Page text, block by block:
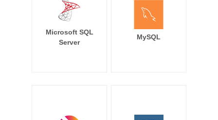
Microsoft SQL
Server
MySQL